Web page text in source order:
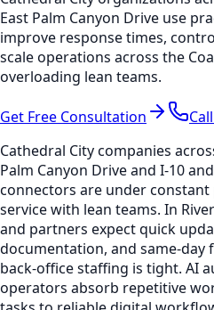
East Palm Canyon Drive use
improve response times,
scale operations across the
overloading lean teams.
Get Free Consultation
Cathedral City companies
Palm Canyon Drive and I-10
connectors are under
service with lean teams. In
and partners expect quick
documentation, and same-
back-office staffing is tight. AI
operators absorb repetitive